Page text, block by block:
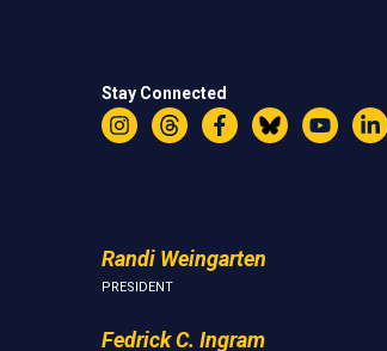
Stay Connected
Instagram
ThreadsFacebookBlueskyYouTube
Randi Weingarten
PRESIDENT
Fedrick C. Ingram